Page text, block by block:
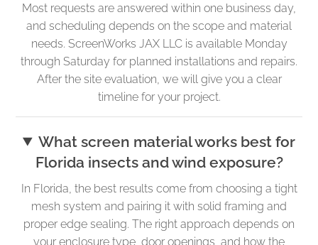
Most requests are answered within one business day,
and scheduling depends on the scope and material
needs. ScreenWorks JAX LLC is available Monday
through Saturday for planned installations and repairs.
After the site evaluation, we will give you a clear
timeline for your project.
What screen material works best for
Florida insects and wind exposure?
In Florida, the best results come from choosing a tight
mesh system and pairing it with solid framing and
proper edge sealing. The right approach depends on
your enclosure type, door openings, and how the